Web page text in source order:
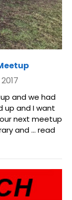
and we had
up and I want
next meetup
and … read